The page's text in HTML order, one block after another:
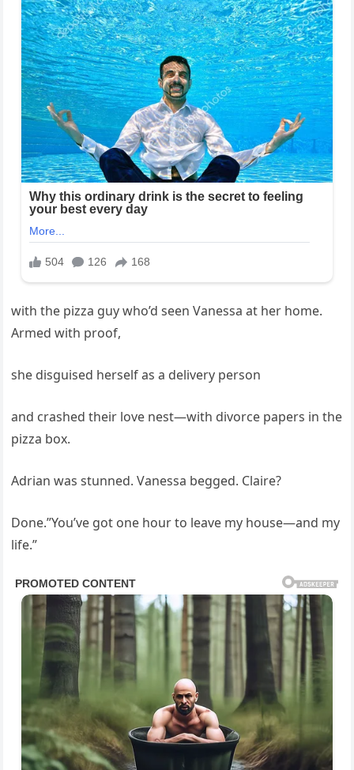
with the pizza guy who’d seen Vanessa at her home.
Armed with proof,
she disguised herself as a delivery person
and crashed their love nest—with divorce papers in the
pizza box.
Adrian was stunned. Vanessa begged. Claire?
Done.”You’ve got one hour to leave my house—and my
life.”